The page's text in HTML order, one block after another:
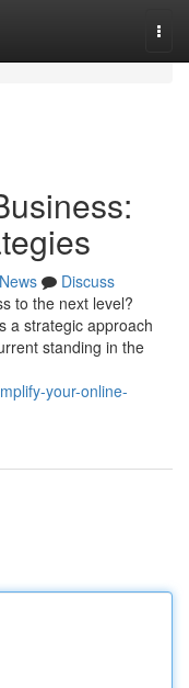
News
Discuss
to the next level?
a strategic approach
standing in the
your-online-